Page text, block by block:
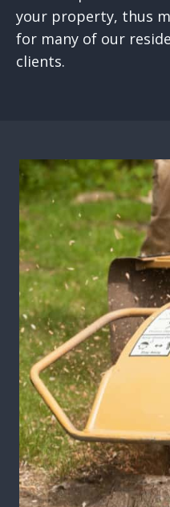
your property, thus
for many of our
clients.